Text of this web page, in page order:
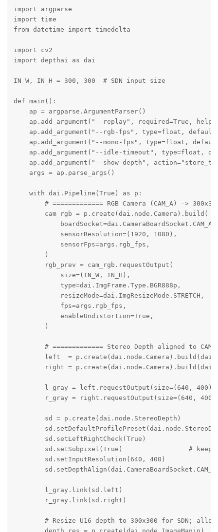
import argparse
import time
from datetime import timedelta
import cv2
import depthai as dai
IN_W, IN_H = 300, 300  # SDN input size
def main():
    ap = argparse.ArgumentParser()
ap.add_argument("--replay", required=True,
ap.add_argument("--rgb-fps", type=float,
ap.add_argument("--mono-fps", type=float,
ap.add_argument("--idle-timeout", type=float,
ap.add_argument("--show-depth",
    args = ap.parse_args()
    with dai.Pipeline(True) as p:
# ============= RGB Camera (CAM_A) ->
        cam_rgb = p.create(dai.node.Camera).build(
            boardSocket=dai.CameraBoardSocket.CAM_A,
            sensorResolution=(1920, 1080),
            sensorFps=args.rgb_fps,
        )
        rgb_prev = cam_rgb.requestOutput(
            size=(IN_W, IN_H),
            type=dai.ImgFrame.Type.BGR888p,
            resizeMode=dai.ImgResizeMode.STRETCH,
            fps=args.rgb_fps,
            enableUndistortion=True,
        )
# ============= Stereo Depth aligned to
left  =
right =
l_gray = left.requestOutput(size=(640,
r_gray = right.requestOutput(size=(640,
        sd = p.create(dai.node.StereoDepth)
        sd.setLeftRightCheck(True)
sd.setSubpixel(True)                 #
        sd.setInputResolution(640, 400)
        l_gray.link(sd.left)
        r_gray.link(sd.right)
# Resize U16 depth to 300x300 for SDN;